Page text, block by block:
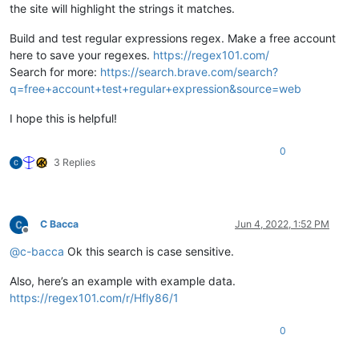
the site will highlight the strings it matches.
Build and test regular expressions regex. Make a free account
here to save your regexes. https://regex101.com/
Search for more: https://search.brave.com/search?
q=free+account+test+regular+expression&source=web
I hope this is helpful!
3 Replies
0
Offline
C Bacca Jun 4, 2022, 1:52 PM
@c-bacca Ok this search is case sensitive.
Also, here’s an example with example data.
https://regex101.com/r/Hfly86/1
0